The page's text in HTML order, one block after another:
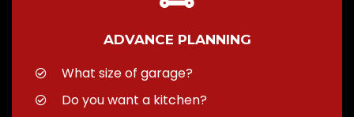
ADVANCE PLANNING
What size of garage?
Do you want a kitchen?